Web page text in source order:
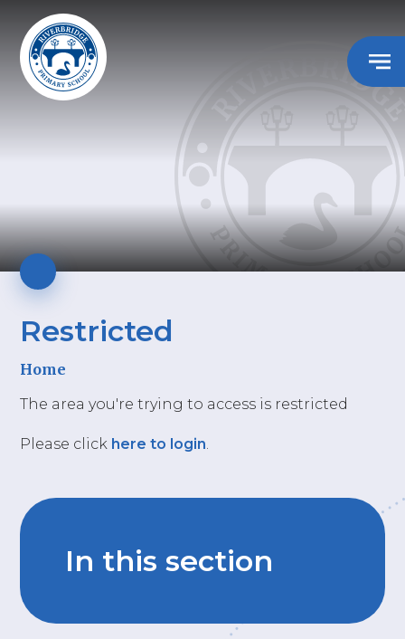
Restricted
Home
The area you're trying to access is restricted
Please click here to login.
In this section